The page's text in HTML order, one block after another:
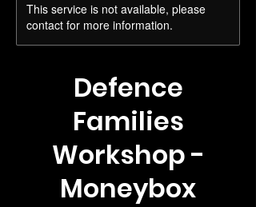
This service is not available, please
contact for more information.
Defence
Families
Workshop -
Moneybox